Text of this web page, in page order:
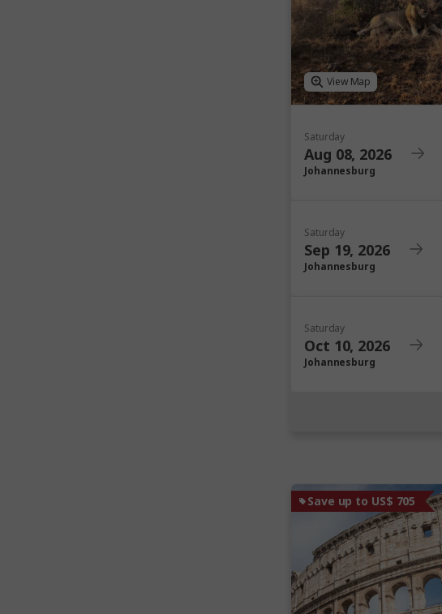
View Map
Saturday
Aug 08, 2026
Johannesburg
Saturday
Sep 19, 2026
Johannesburg
Saturday
Oct 10, 2026
Johannesburg
Save up to US$ 705